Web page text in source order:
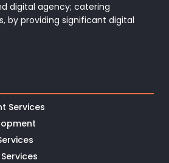
digital agency; catering
by providing significant digital
Services